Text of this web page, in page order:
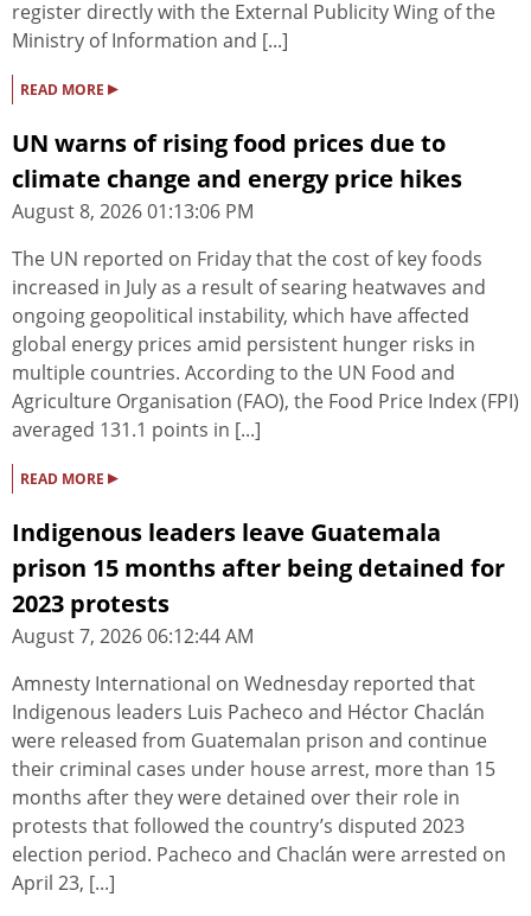
register directly with the External Publicity Wing of the
Ministry of Information and [...]
READ MORE ▸
UN warns of rising food prices due to
climate change and energy price hikes
August 8, 2026 01:13:06 PM
The UN reported on Friday that the cost of key foods
increased in July as a result of searing heatwaves and
ongoing geopolitical instability, which have affected
global energy prices amid persistent hunger risks in
multiple countries. According to the UN Food and
Agriculture Organisation (FAO), the Food Price Index (FPI)
averaged 131.1 points in [...]
READ MORE ▸
Indigenous leaders leave Guatemala
prison 15 months after being detained for
2023 protests
August 7, 2026 06:12:44 AM
Amnesty International on Wednesday reported that
Indigenous leaders Luis Pacheco and Héctor Chaclán
were released from Guatemalan prison and continue
their criminal cases under house arrest, more than 15
months after they were detained over their role in
protests that followed the country’s disputed 2023
election period. Pacheco and Chaclán were arrested on
April 23, [...]